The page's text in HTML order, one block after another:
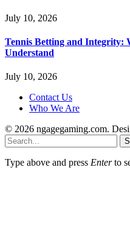
July 10, 2026
Tennis Betting and Integrity:
Understand
July 10, 2026
Contact Us
Who We Are
© 2026 ngagegaming.com.
Type above and press Enterto